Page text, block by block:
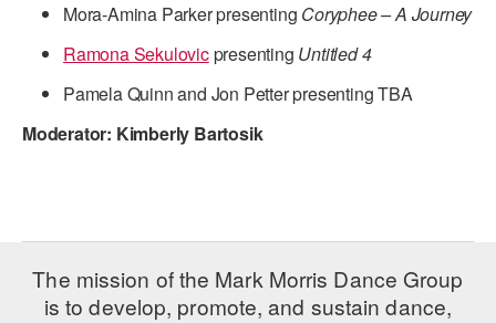
DANCE CAMPS
COMMUNITY PROGRAMS
DANCE FOR PD®
Mora-Amina Parker presenting Coryphee – A Journey
Ramona Sekulovicpresenting Untitled 4
Pamela Quinn and Jon Petter presenting TBA
Moderator: Kimberly Bartosik
The mission of the Mark Morris Dance Group
is to develop, promote, and sustain dance,